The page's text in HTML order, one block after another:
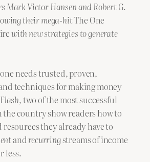
Mark Victor Hansen and Robert G.
their mega-hitThe One
with new strategies to generate
needs trusted, proven,
techniques for making money
two of the most successful
country show readers how to
resources they already have to
andrecurringstreams of income
less.